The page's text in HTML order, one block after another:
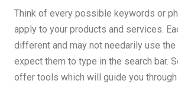
Think of every possible keywords or
apply to your products and services.
different and may not needarily use
expect them to type in the search bar.
offer tools which will guide you